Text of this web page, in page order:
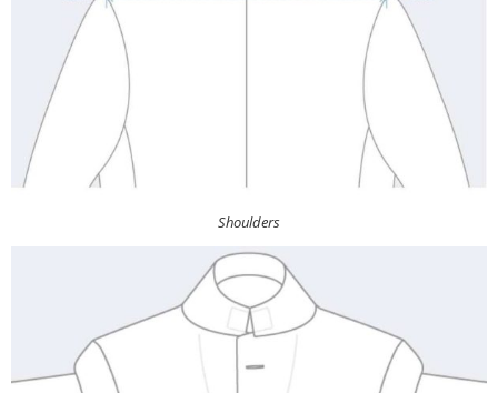
Shoulders